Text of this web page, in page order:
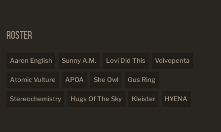
Roster
Aaron English Sunny A.M. Lovi Did This Volvopenta
Atomic Vulture APOA She Owl Gus Ring
Stereochemistry Hugs Of The Sky Kleister H¥ENA